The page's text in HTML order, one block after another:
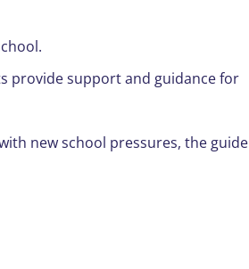
provide support and guidance for
new school pressures, the guide